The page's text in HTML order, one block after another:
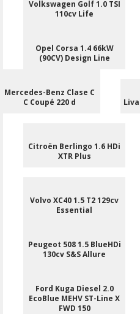
Volkswagen Golf 1.0 TSI
110cv Life
Opel Corsa 1.4 66kW
(90CV) Design Line
Mercedes-Benz Clase C
C Coupé 220 d
Citroën Berlingo 1.6 HDi
XTR Plus
Volvo XC40 1.5 T2 129cv
Essential
Peugeot 508 1.5 BlueHDi
130cv S&S Allure
Ford Kuga Diesel 2.0
EcoBlue MEHV ST-Line X
FWD 150